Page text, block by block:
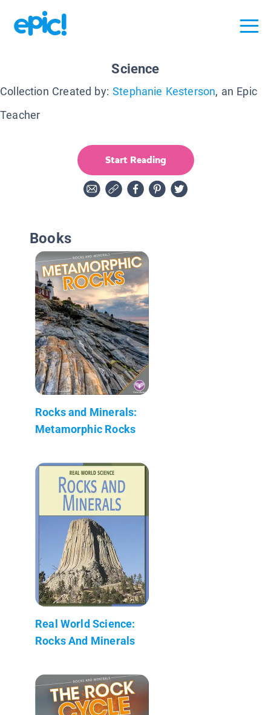
Science
Collection Created by: Stephanie Kesterson, an Epic
Teacher
Start Reading
Books
Rocks and Minerals:
Metamorphic Rocks
Real World Science:
Rocks And Minerals